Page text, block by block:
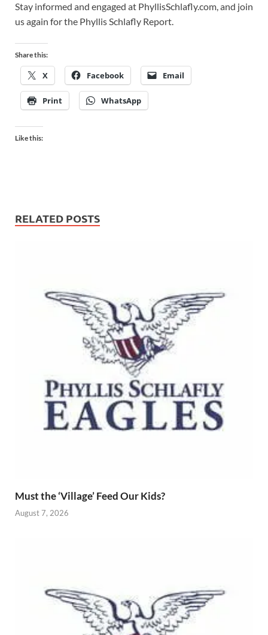
Stay informed and engaged at PhyllisSchlafly.com, and join
us again for the Phyllis Schlafly Report.
Share this:
X Facebook Email
Print WhatsApp
Like this:
RELATED POSTS
Must the ‘Village’ Feed Our Kids?
August 7, 2026